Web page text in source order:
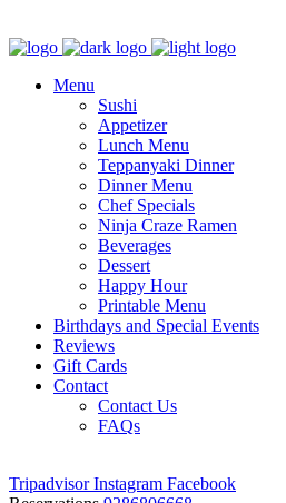
Menu
Sushi
Appetizer
Lunch Menu
Teppanyaki Dinner
Dinner Menu
Chef Specials
Ninja Craze Ramen
Beverages
Dessert
Happy Hour
Printable Menu
Birthdays and Special Events
Reviews
Gift Cards
Contact
Contact Us
FAQs
Tripadvisor Instagram Facebook